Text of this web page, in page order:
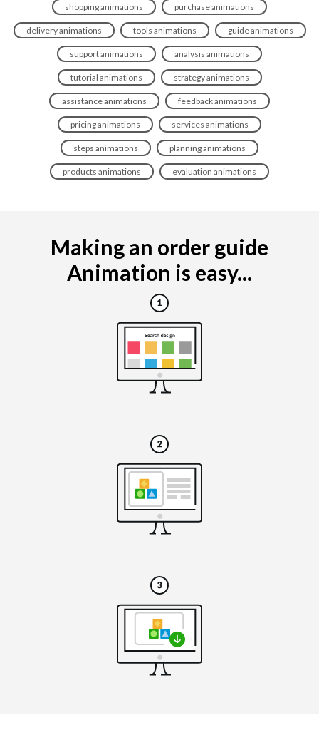
shopping animations purchase animations
delivery animations tools animations guide animations
support animations analysis animations
tutorial animations strategy animations
assistance animations feedback animations
pricing animations services animations
steps animations planning animations
products animations evaluation animations
Making an order guide
Animation is easy...